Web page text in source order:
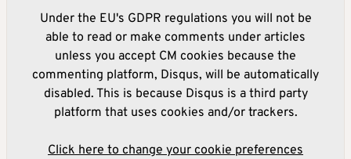
Under the EU's GDPR regulations you will not be
able to read or make comments under articles
unless you accept CM cookies because the
commenting platform, Disqus, will be automatically
disabled. This is because Disqus is a third party
platform that uses cookies and/or trackers.
Click here to change your cookie preferences